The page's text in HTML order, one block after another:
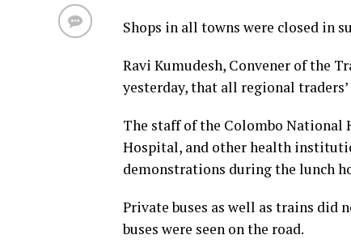
Shops in all towns were closed in
Ravi Kumudesh, Convener of the
yesterday, that all regional
The staff of the Colombo National
Hospital, and other health
demonstrations during the lunch
Private buses as well as trains did
buses were seen on the road.